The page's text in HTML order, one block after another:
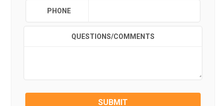
PHONE
QUESTIONS/COMMENTS
SUBMIT